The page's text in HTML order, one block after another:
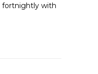
fortnightly with